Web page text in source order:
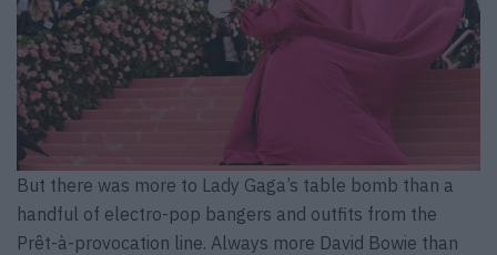
But there was more to Lady Gaga’s table bomb than a
handful of electro-pop bangers and outfits from the
Prêt-à-provocation line. Always more David Bowie than